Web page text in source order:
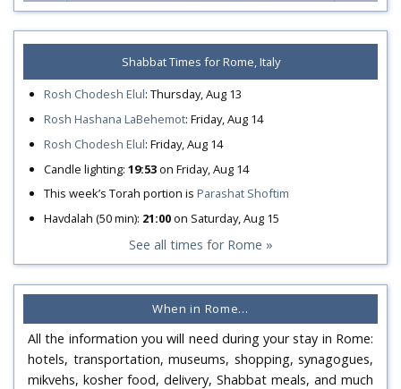
Shabbat Times for Rome, Italy
Rosh Chodesh Elul:Thursday, Aug 13
Rosh Hashana LaBehemot:Friday, Aug 14
Rosh Chodesh Elul:Friday, Aug 14
Candle lighting:19:53onFriday, Aug 14
This week’s Torah portion isParashat Shoftim
Havdalah (50 min): 21:00on Saturday, Aug 15
See all times for Rome »
When in Rome…
All the information you will need during your stay in Rome:
hotels, transportation, museums, shopping, synagogues,
mikvehs, kosher food, delivery, Shabbat meals, and much